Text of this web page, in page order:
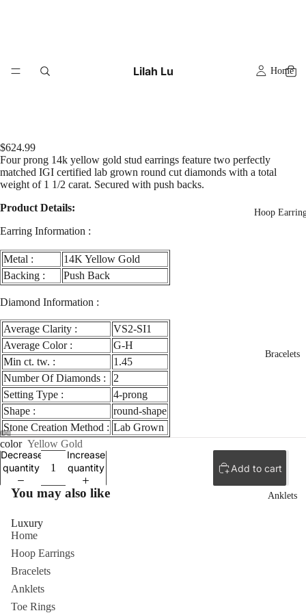
Lilah Lu Home
Hoop
Bracelets
Anklets
$624.99
Four prong 14k yellow gold stud earrings feature two perfectly
matched IGI certified lab grown round cut diamonds with a total
weight of 1 1/2 carat. Secured with push backs.
Product Details:
Earring Information :
Metal :
14K Yellow Gold
Backing :
Push Back
Diamond Information :
Average Clarity :
VS2-SI1
Average Color :
G-H
Min ct. tw. :
1.45
Number Of Diamonds :
2
Setting Type :
4-prong
Shape :
round-shape
Stone Creation Method : Lab Grown
color Yellow Gold
Decrease
quantity
Increase
quantity
Add to cart
You may also like
Luxury
Home
Hoop Earrings
Bracelets
Anklets
Toe Rings